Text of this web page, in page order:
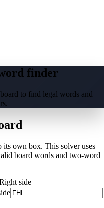
finder
to find legal words and
its own box. This solver uses
board words and two-word
side